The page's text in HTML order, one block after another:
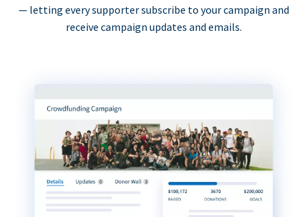
— letting every supporter subscribe to your campaign and
receive campaign updates and emails.